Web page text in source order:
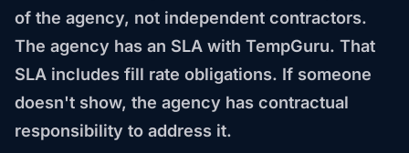
of the agency, not independent contractors.
The agency has an SLA with TempGuru. That
SLA includes fill rate obligations. If someone
doesn't show, the agency has contractual
responsibility to address it.